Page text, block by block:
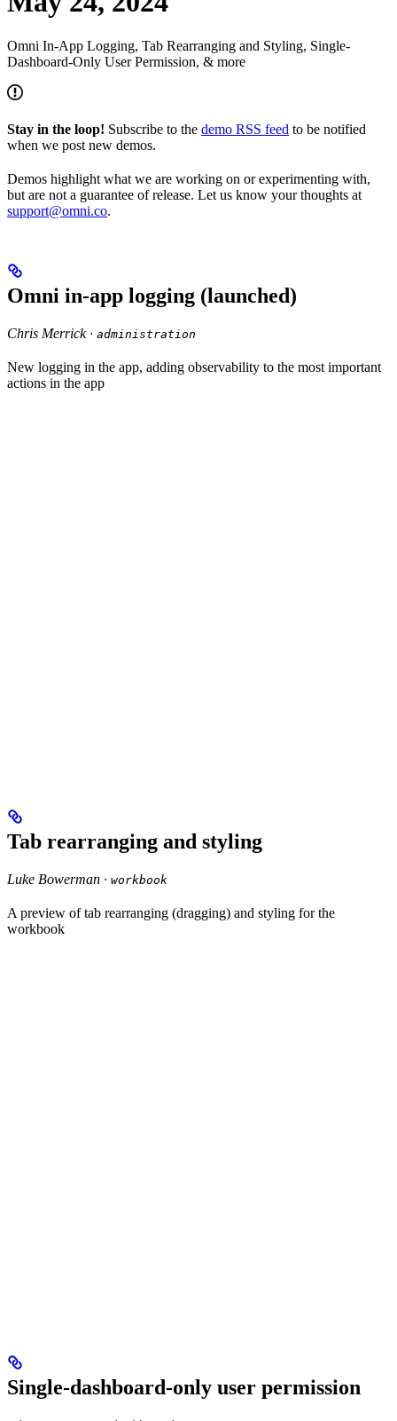
Omni In-App Logging, Tab Rearranging and Styling, Single-
Dashboard-Only User Permission, & more
Stay in the loop! Subscribe to the demo RSS feed to be notified
when we post new demos.
Demos highlight what we are working on or experimenting with,
but are not a guarantee of release. Let us know your thoughts at
support@omni.co.
Omni in-app logging (launched)
Chris Merrick · administration
New logging in the app, adding observability to the most important
actions in the app
Tab rearranging and styling
Luke Bowerman · workbook
A preview of tab rearranging (dragging) and styling for the
workbook
Single-dashboard-only user permission